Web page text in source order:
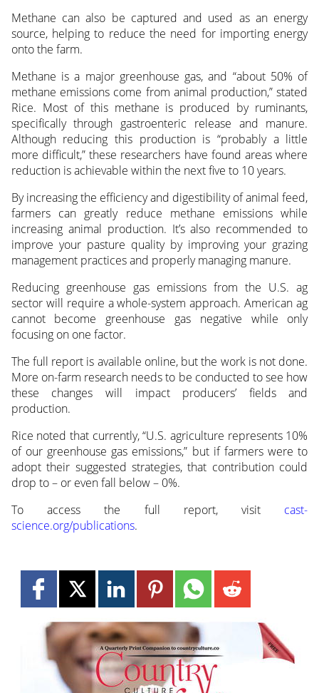
Methane can also be captured and used as an energy
source, helping to reduce the need for importing energy
onto the farm.
Methane is a major greenhouse gas, and “about 50% of
methane emissions come from animal production,” stated
Rice. Most of this methane is produced by ruminants,
specifically through gastroenteric release and manure.
Although reducing this production is “probably a little
more difficult,” these researchers have found areas where
reduction is achievable within the next five to 10 years.
By increasing the efficiency and digestibility of animal feed,
farmers can greatly reduce methane emissions while
increasing animal production. It’s also recommended to
improve your pasture quality by improving your grazing
management practices and properly managing manure.
Reducing greenhouse gas emissions from the U.S. ag
sector will require a whole-system approach. American ag
cannot become greenhouse gas negative while only
focusing on one factor.
The full report is available online, but the work is not done.
More on-farm research needs to be conducted to see how
these changes will impact producers’ fields and
production.
Rice noted that currently, “U.S. agriculture represents 10%
of our greenhouse gas emissions,” but if farmers were to
adopt their suggested strategies, that contribution could
drop to – or even fall below – 0%.
To access the full report, visit cast-
science.org/publications.